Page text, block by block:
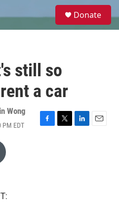
e
Donate
still so
a car
Wong
EDT
F
T
L
E